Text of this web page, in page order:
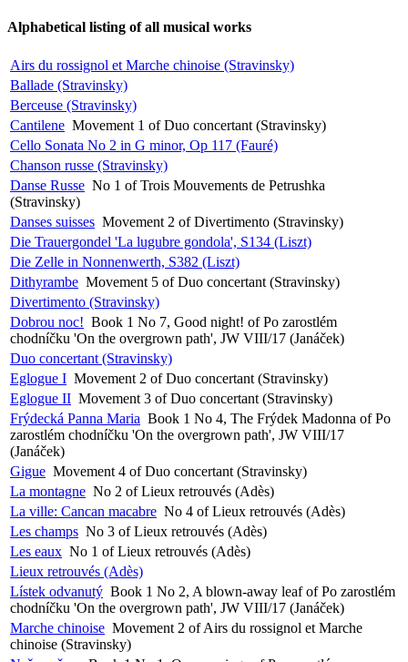
Alphabetical listing of all musical works
Airs du rossignol et Marche chinoise (Stravinsky)
Ballade (Stravinsky)
Berceuse (Stravinsky)
Cantilene Movement 1 of Duo concertant (Stravinsky)
Cello Sonata No 2 in G minor, Op 117 (Fauré)
Chanson russe (Stravinsky)
Danse Russe No 1 of Trois Mouvements de Petrushka
(Stravinsky)
Danses suisses Movement 2 of Divertimento (Stravinsky)
Die Trauergondel 'La lugubre gondola', S134 (Liszt)
Die Zelle in Nonnenwerth, S382 (Liszt)
Dithyrambe Movement 5 of Duo concertant (Stravinsky)
Divertimento (Stravinsky)
Dobrou noc! Book 1 No 7, Good night! of Po zarostlém
chodníčku 'On the overgrown path', JW VIII/17 (Janáček)
Duo concertant (Stravinsky)
Eglogue I Movement 2 of Duo concertant (Stravinsky)
Eglogue II Movement 3 of Duo concertant (Stravinsky)
Frýdecká Panna Maria Book 1 No 4, The Frýdek Madonna of Po
zarostlém chodníčku 'On the overgrown path', JW VIII/17
(Janáček)
Gigue Movement 4 of Duo concertant (Stravinsky)
La montagne No 2 of Lieux retrouvés (Adès)
La ville: Cancan macabre No 4 of Lieux retrouvés (Adès)
Les champs No 3 of Lieux retrouvés (Adès)
Les eaux No 1 of Lieux retrouvés (Adès)
Lieux retrouvés (Adès)
Lístek odvanutý Book 1 No 2, A blown-away leaf of Po zarostlém
chodníčku 'On the overgrown path', JW VIII/17 (Janáček)
Marche chinoise Movement 2 of Airs du rossignol et Marche
chinoise (Stravinsky)